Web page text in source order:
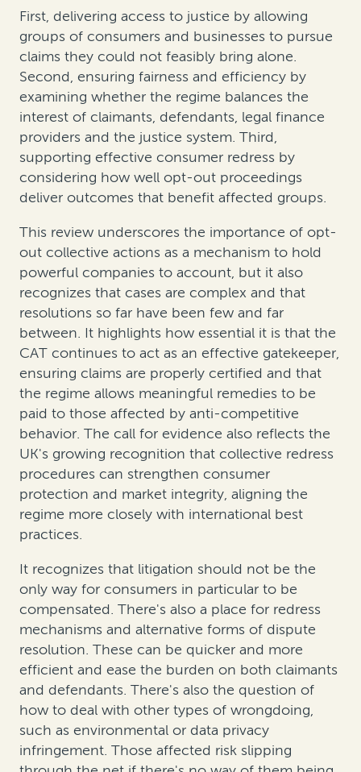
First, delivering access to justice by allowing
groups of consumers and businesses to pursue
claims they could not feasibly bring alone.
Second, ensuring fairness and efficiency by
examining whether the regime balances the
interest of claimants, defendants, legal finance
providers and the justice system. Third,
supporting effective consumer redress by
considering how well opt-out proceedings
deliver outcomes that benefit affected groups.
This review underscores the importance of opt-
out collective actions as a mechanism to hold
powerful companies to account, but it also
recognizes that cases are complex and that
resolutions so far have been few and far
between. It highlights how essential it is that the
CAT continues to act as an effective gatekeeper,
ensuring claims are properly certified and that
the regime allows meaningful remedies to be
paid to those affected by anti-competitive
behavior. The call for evidence also reflects the
UK's growing recognition that collective redress
procedures can strengthen consumer
protection and market integrity, aligning the
regime more closely with international best
practices.
It recognizes that litigation should not be the
only way for consumers in particular to be
compensated. There's also a place for redress
mechanisms and alternative forms of dispute
resolution. These can be quicker and more
efficient and ease the burden on both claimants
and defendants. There's also the question of
how to deal with other types of wrongdoing,
such as environmental or data privacy
infringement. Those affected risk slipping